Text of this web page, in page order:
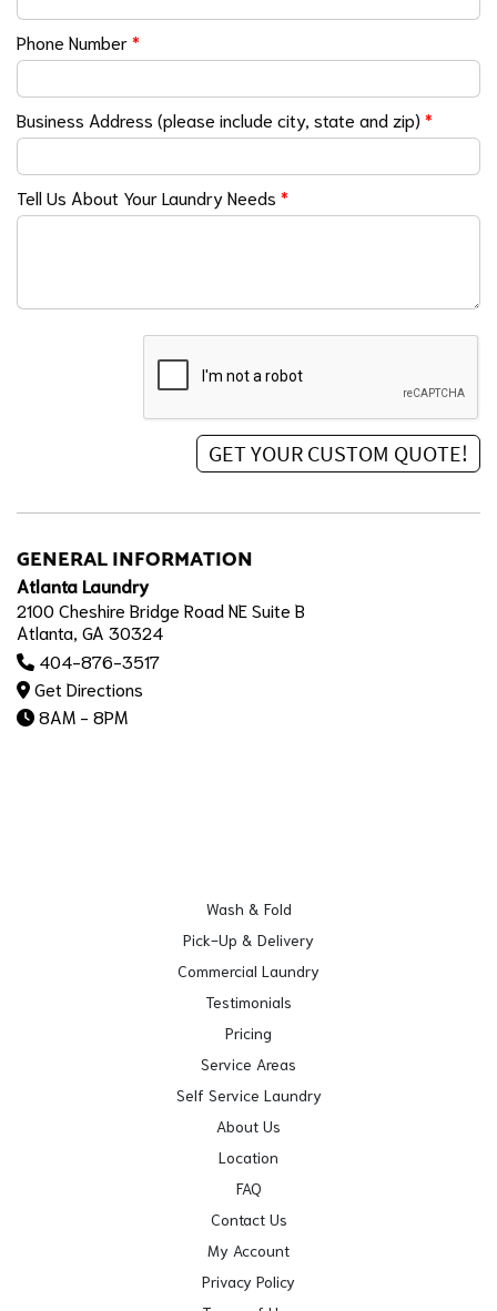
Phone Number*
Business Address (please include city, state and zip) *
Tell Us About Your Laundry Needs *
GENERAL INFORMATION
Atlanta Laundry
2100 Cheshire Bridge Road NE Suite B
Atlanta, GA 30324
404-876-3517
Get Directions
8AM - 8PM
Wash & Fold
Pick-Up & Delivery
Commercial Laundry
Testimonials
Pricing
Service Areas
Self Service Laundry
About Us
Location
FAQ
Contact Us
My Account
Privacy Policy